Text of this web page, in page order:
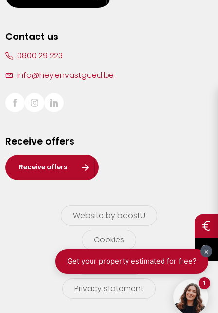
Lier
Sint-Truiden
Waasland
Wuustwezel
Zoersel
Contact us
0800 29 223
info@heylenvastgoed.be
Receive offers
Receive offers
Website by boostU
Cookies
terms of use
Privacy statement